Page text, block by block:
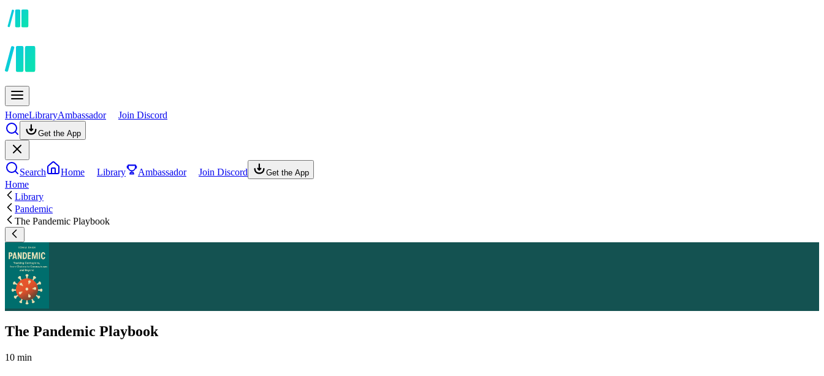
HomeLibraryAmbassador Join Discord
Get the App
Search Home Library Ambassador Join Discord Get the App
Home
Library
Pandemic
The Pandemic Playbook
The Pandemic Playbook
10 min